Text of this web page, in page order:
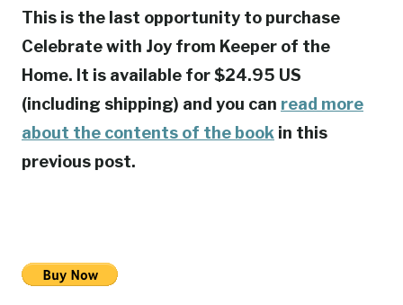
This is the last opportunity to purchase
Celebrate with Joy from Keeper of the
Home. It is available for $24.95 US
(including shipping) and you can read more
about the contents of the book in this
previous post.